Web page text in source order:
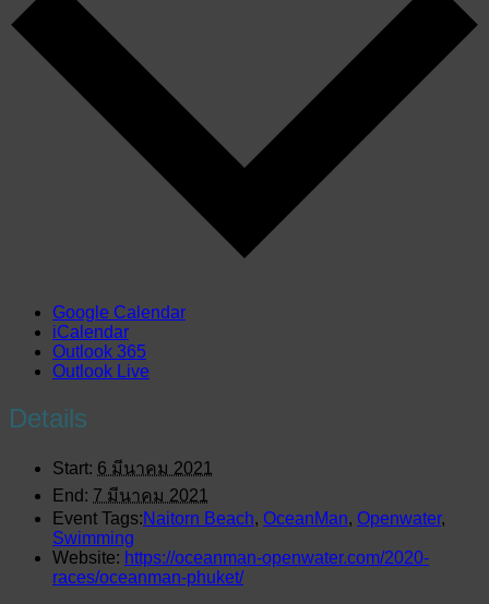
Google Calendar
iCalendar
Outlook 365
Outlook Live
Details
Start: 6 มีนาคม 2021
End: 7 มีนาคม 2021
Event Tags:Naitorn Beach, OceanMan, Openwater,
Swimming
Website: https://oceanman-openwater.com/2020-
races/oceanman-phuket/